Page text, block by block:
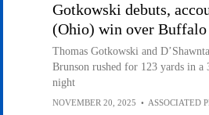
Gotkowski debuts,
(Ohio) win over Buffalo
Thomas Gotkowski and
Brunson rushed for 123 yards in
night
NOVEMBER 20, 2025 • ASSOCIATED